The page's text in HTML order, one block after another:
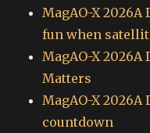
MagAO-X 2026A
fun when
MagAO-X 2026A
Matters
MagAO-X 2026A
countdown